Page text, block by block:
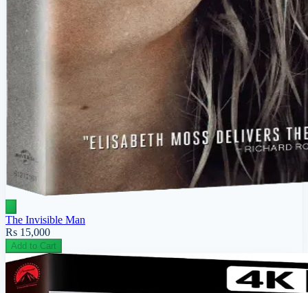
The Invisible Man
Rs 15,000
Add to Cart